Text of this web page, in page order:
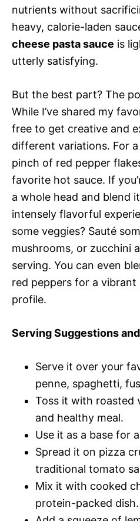
nutrients without
heavy, calorie-laden
cheese pasta sauce is
utterly satisfying.
But the best part? The
While I’ve shared my
free to get creative and
different variations. For
pinch of red pepper
favorite hot sauce. If
a whole head and blend
intensely flavorful
some veggies? Sauté
mushrooms, or zucchini
serving. You can even
red peppers for a
profile.
Serving Suggestions
Serve it over your
penne, spaghetti,
Toss it with roasted
and healthy meal.
Use it as a base for
Spread it on pizza
traditional tomato
Mix it with cooked
protein-packed dish.